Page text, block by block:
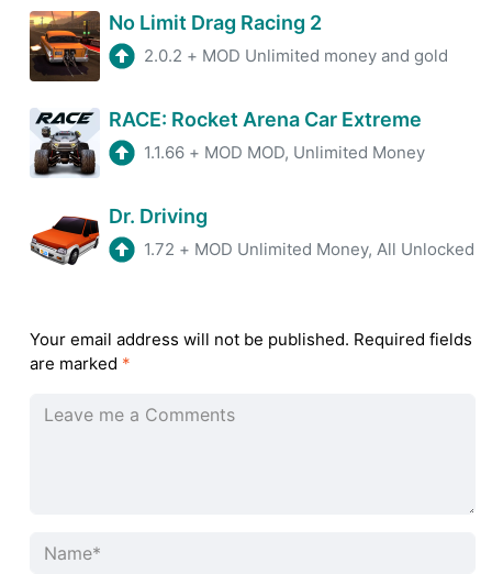
No Limit Drag Racing 2
2.0.2 + MOD Unlimited money and gold
RACE: Rocket Arena Car Extreme
1.1.66 + MOD MOD, Unlimited Money
Dr. Driving
1.72 + MOD Unlimited Money, All Unlocked
Your email address will not be published. Required fields
are marked *